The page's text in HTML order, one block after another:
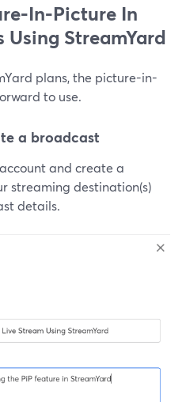
In-Picture In
Using StreamYard
plans, the picture-in-
to use.
a broadcast
and create a
streaming destination(s)
details.